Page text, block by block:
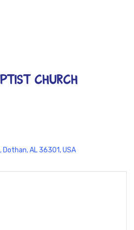
CHURCH
AL 36301, USA